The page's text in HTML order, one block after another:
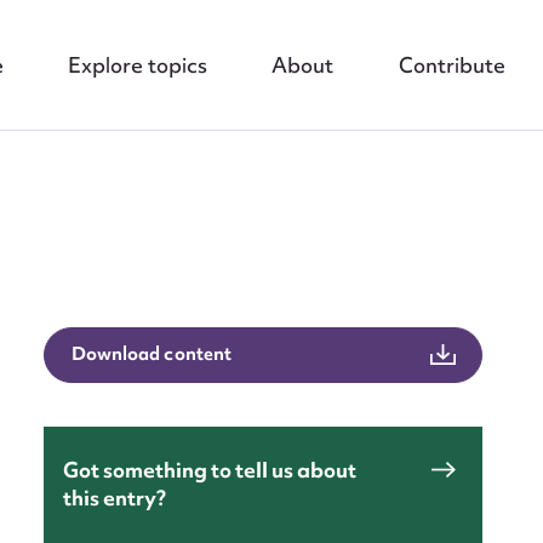
Explore topics About Contribute
Download content
Got something to tell us about
this entry?